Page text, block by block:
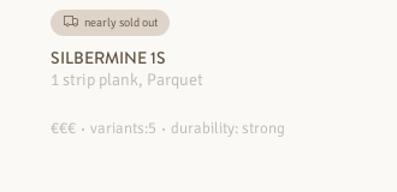
nearly sold out
SILBERMINE 1S
1 strip plank, Parquet
€€€ variants:5 durability: strong